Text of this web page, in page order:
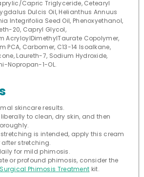
Capric Triglyceride, Cetearyl
Dulcis Oil, Helianthus Annuus
Integrifolia Seed Oil, Phenoxyethanol,
20, Capryl Glycol,
AcryloylDimethylTaurate Copolymer,
PCA, Carbomer, C13-14 Isoalkane,
Laureth-7, Sodium Hydroxide,
Nopropan-1-OL.
skincare results.
to clean, dry skin, and then
is intended, apply this cream
after stretching.
for mild phimosis.
or profound phimosis, consider the
Phimosis Treatment kit.